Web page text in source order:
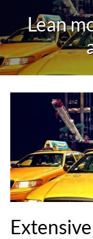
Lean